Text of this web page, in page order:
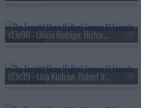
s13e98 - Olivia Rodrigo, Richard Gadd, Bruce Hornsby
s13e99 - Lisa Kudrow, Robert Irwin, Stevie Van Zandt, The Rocky Horror Show